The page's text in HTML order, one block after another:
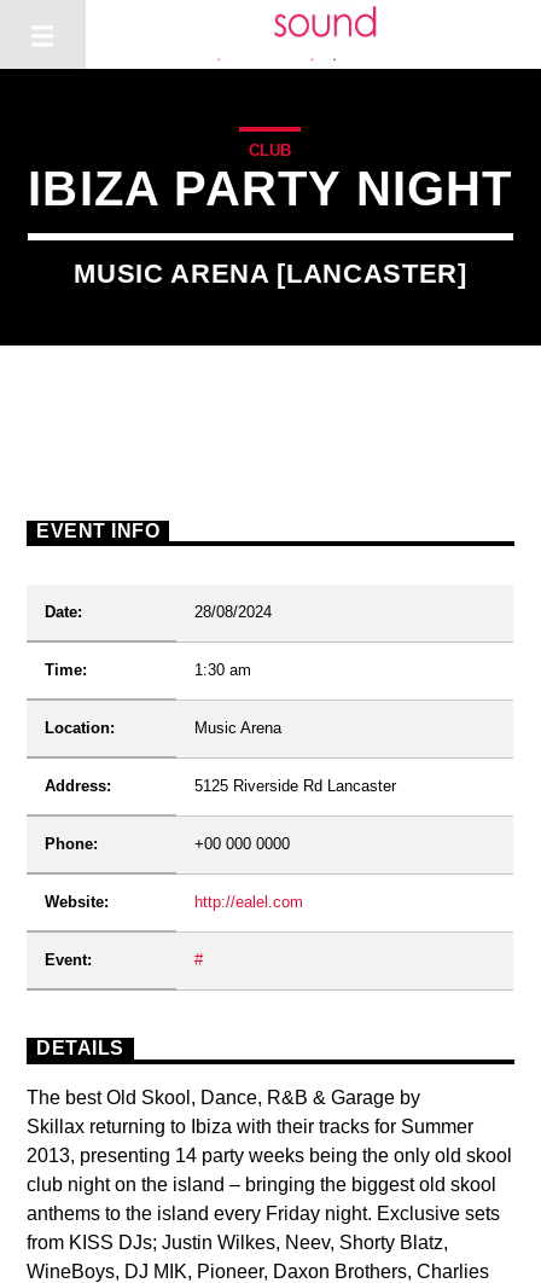
CLUB
IBIZA PARTY NIGHT
MUSIC ARENA [LANCASTER]
EVENT INFO
Date: 28/08/2024
Time: 1:30 am
Location: Music Arena
Address: 5125 Riverside Rd Lancaster
Phone: +00 000 0000
Website: http://ealel.com
Event: #
DETAILS
The best Old Skool, Dance, R&B & Garage by
Skillax returning to Ibiza with their tracks for Summer
2013, presenting 14 party weeks being the only old skool
club night on the island – bringing the biggest old skool
anthems to the island every Friday night. Exclusive sets
from KISS DJs; Justin Wilkes, Neev, Shorty Blatz,
WineBoys, DJ MIK, Pioneer, Daxon Brothers, Charlies